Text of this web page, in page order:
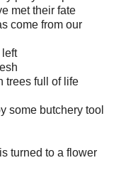
met their fate
come from our
trees full of life
some butchery tool
turned to a flower